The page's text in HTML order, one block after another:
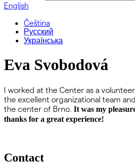
English
Čeština
Русский
Українська
Eva Svobodová
I worked at the Center as a
the excellent organizational team
the center of Brno. It was my
thanks for a great experience!
Contact